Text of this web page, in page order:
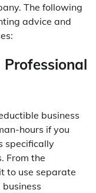
The following
advice and
Professional
business
hours if you
specifically
From the
to use separate